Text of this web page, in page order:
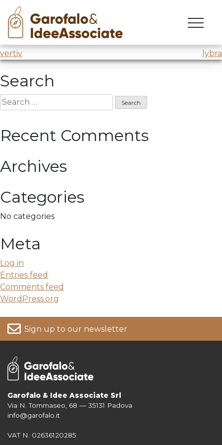
Skip
content
cuoa
Lecture on digitisation for MADI Master
Post
navigation
vertiv lybra
Search
Search
for:
Recent Comments
Archives
Categories
No categories
Meta
Log in
Entries feed
Comments feed
WordPress.org
Sign up to our newsletter
For more information on your data, please consult our
Garofalo & Idee Associate Srl
Via N. Tommaseo, 68 — 35131 Padova
info@garofalo.it
VAT N. 02636120285